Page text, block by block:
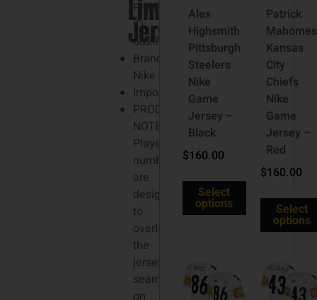
Limited
Jersey
Product
ID:
5029988
Brand:
Nike
Imported
PRODUCT
NOTE:
Player
numbers
are
designed
to
overlap
the
jersey
seams
on
3XLAlex
Highsmith
Pittsburgh
Steelers
Nike
Game
Jersey –
Black
$160.00
Select
options
Patrick
Mahomes
Kansas
City
Chiefs
Nike
Game
Jersey –
Red
$160.00
Select
options